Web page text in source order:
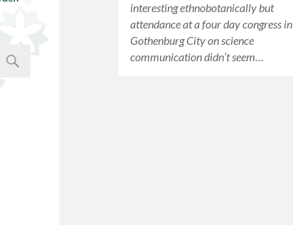
interesting ethnobotanically but
attendance at a four day congress in
Gothenburg City on science
communication didn’t seem…